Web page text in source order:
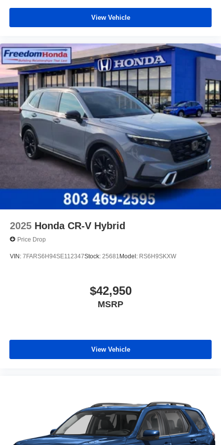
View Vehicle
2025 Honda CR-V Hybrid
Price Drop
VIN: 7FARS6H94SE112347Stock: 25681 Model: RS6H9SKXW
$42,950
MSRP
View Vehicle